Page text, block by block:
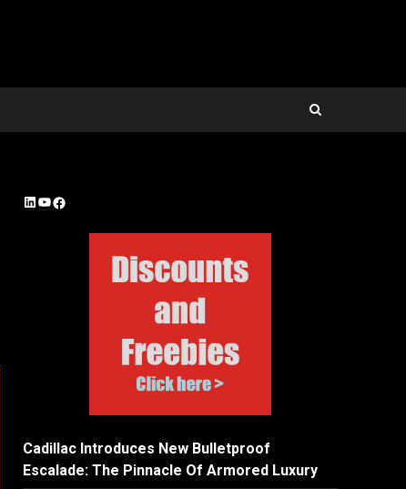
LinkedIn
YouTube
Facebook
Cadillac Introduces New Bulletproof
Escalade: The Pinnacle Of Armored Luxury